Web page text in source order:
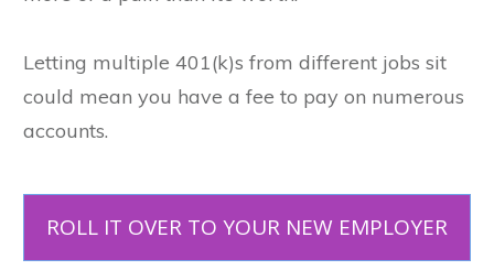
Letting multiple 401(k)s from different jobs sit
could mean you have a fee to pay on numerous
accounts.
ROLL IT OVER TO YOUR NEW EMPLOYER